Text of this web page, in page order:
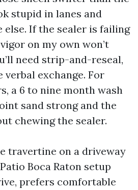
stupid in lanes and
else. If the sealer is failing
on my own won’t
need strip-and-reseal,
verbal exchange. For
a 6 to nine month wash
sand strong and the
chewing the sealer.
travertine on a driveway
Boca Raton setup
prefers comfortable